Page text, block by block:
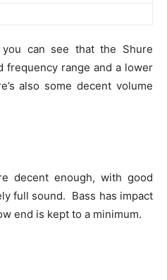
can see that the Shure
frequency range and a lower
also some decent volume
decent enough, with good
full sound. Bass has impact
end is kept to a minimum.